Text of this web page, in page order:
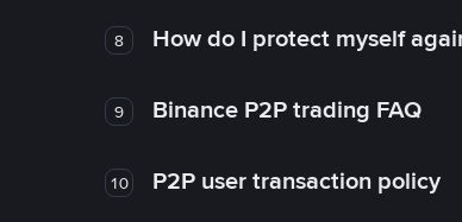
8 How do I protect myself
9 Binance P2P trading FAQ
10 P2P user transaction policy